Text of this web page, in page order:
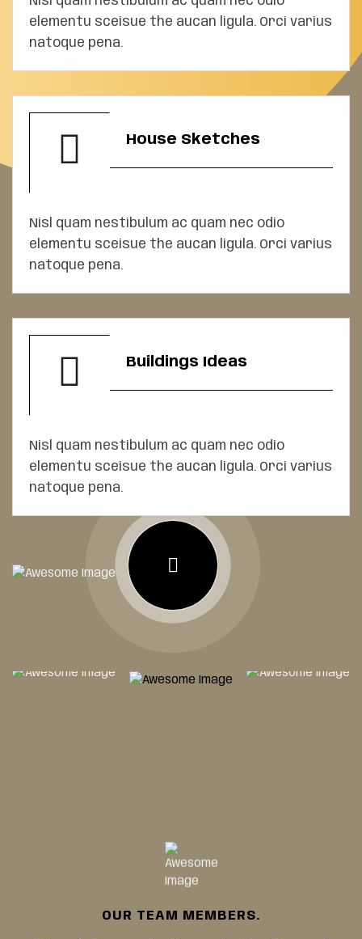
elementu sceisue the aucan ligula. Orci varius
natoque pena.
House Sketches
Nisl quam nestibulum ac quam nec odio
elementu sceisue the aucan ligula. Orci varius
natoque pena.
Buildings Ideas
Nisl quam nestibulum ac quam nec odio
elementu sceisue the aucan ligula. Orci varius
natoque pena.
OUR TEAM MEMBERS.